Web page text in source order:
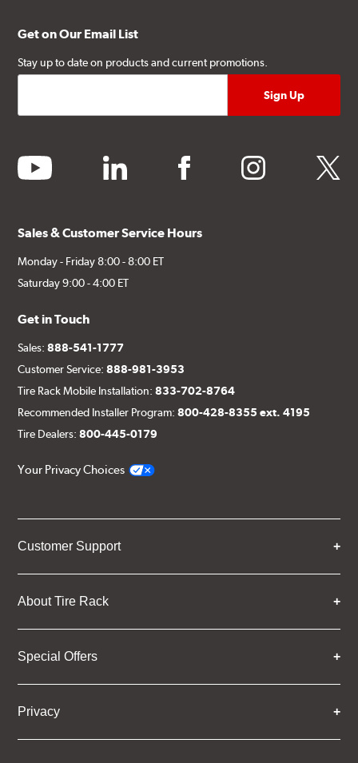
Get on Our Email List
Stay up to date on products and current promotions.
youtube linkedin facebook instagram twitter
Sales & Customer Service Hours
Monday - Friday 8:00 - 8:00 ET
Saturday 9:00 - 4:00 ET
Get in Touch
Sales:888-541-1777
Customer Service:888-981-3953
Tire Rack Mobile Installation:833-702-8764
Recommended Installer Program:800-428-8355 ext. 4195
Tire Dealers:800-445-0179
Your Privacy Choices
Customer Support
About Tire Rack
Special Offers
Privacy